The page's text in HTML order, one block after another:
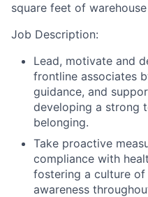
square feet of
Job Description:
Lead, motivate and
frontline associates
guidance, and
developing a strong
belonging.
Take proactive
compliance with
fostering a culture
awareness